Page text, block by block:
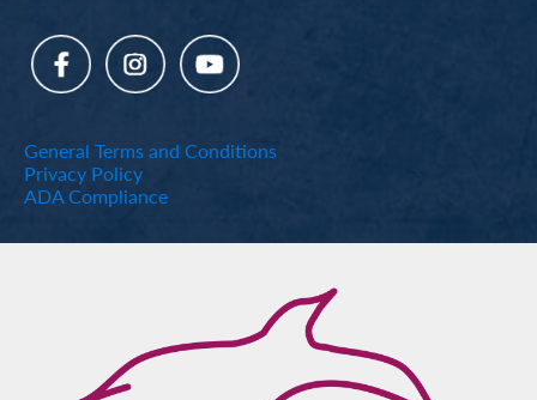
General Terms and Conditions
Privacy Policy
ADA Compliance